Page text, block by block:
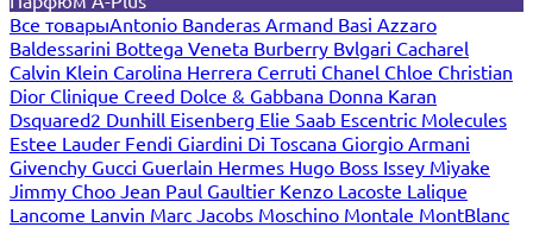
Все товарыAntonio Banderas Armand Basi Azzaro
Baldessarini Bottega Veneta Burberry Bvlgari Cacharel
Calvin Klein Carolina Herrera Cerruti Chanel Chloe Christian
Dior Clinique Creed Dolce & Gabbana Donna Karan
Dsquared2 Dunhill Eisenberg Elie Saab Escentric Molecules
Estee Lauder Fendi Giardini Di Toscana Giorgio Armani
Givenchy Gucci Guerlain Hermes Hugo Boss Issey Miyake
Jimmy Choo Jean Paul Gaultier Kenzo Lacoste Lalique
Lancome Lanvin Marc Jacobs Moschino Montale MontBlanc